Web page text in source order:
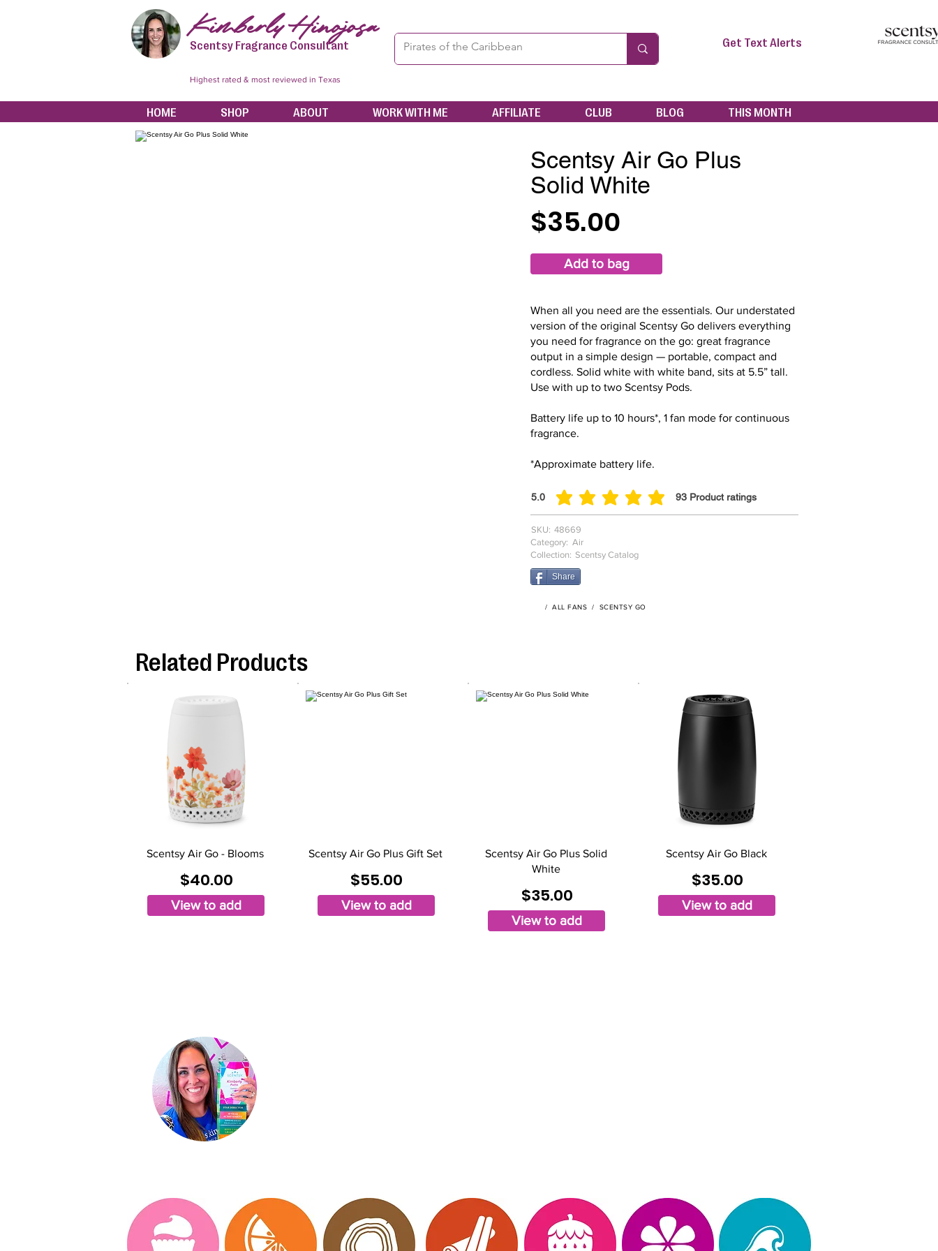
Kimberly Hinojosa
Scentsy Fragrance Consultant
Highest rated & most reviewed in Texas
Get Text Alerts
HOME SHOP ABOUT WORK WITH ME AFFILIATE CLUB BLOG THIS MONTH
Scentsy Air Go Plus
Solid White
$35.00
Add to bag
When all you need are the essentials. Our understated
version of the original Scentsy Go delivers everything
you need for fragrance on the go: great fragrance
output in a simple design — portable, compact and
cordless. Solid white with white band, sits at 5.5” tall.
Use with up to two Scentsy Pods.
Battery life up to 10 hours*, 1 fan mode for continuous
fragrance.
*Approximate battery life.
5.0 93 Product ratings
average rating is 5 out of 5, based on 93 votes, Product ratings
SKU: 48669
Category: Air
Collection: Scentsy Catalog
Share
/ ALL FANS / SCENTSY GO
Related Products
Scentsy Air Go - Blooms
$40.00
View to add
Scentsy Air Go Plus Gift Set
$55.00
View to add
Scentsy Air Go Plus Solid
White
$35.00
View to add
Scentsy Air Go Black
$35.00
View to add